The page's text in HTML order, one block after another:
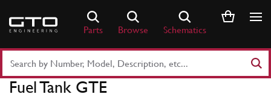
content
Parts Browse Schematics
Part
Number
Fuel Tank GTE